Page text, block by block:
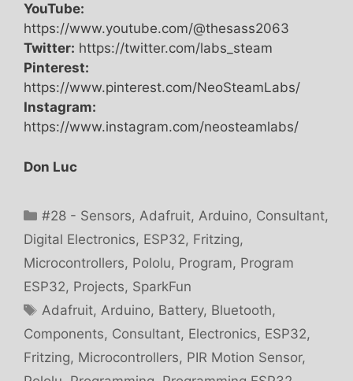
YouTube:
https://www.youtube.com/@thesass2063
Twitter: https://twitter.com/labs_steam
Pinterest:
https://www.pinterest.com/NeoSteamLabs/
Instagram:
https://www.instagram.com/neosteamlabs/
Don Luc
Categories
#28 - Sensors, Adafruit, Arduino, Consultant,
Digital Electronics, ESP32, Fritzing,
Microcontrollers, Pololu, Program, Program
ESP32, Projects, SparkFun
Tags
Adafruit, Arduino, Battery, Bluetooth,
Components, Consultant, Electronics, ESP32,
Fritzing, Microcontrollers, PIR Motion Sensor,